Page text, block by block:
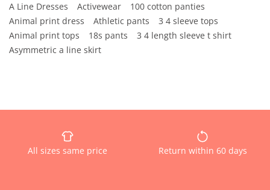
A Line Dresses Activewear
100 cotton panties
Animal print dress
Athletic pants
3 4 sleeve tops
Animal print tops
18s pants
3 4 length sleeve t shirt
Asymmetric a line skirt
All sizes same price Return within 60 days